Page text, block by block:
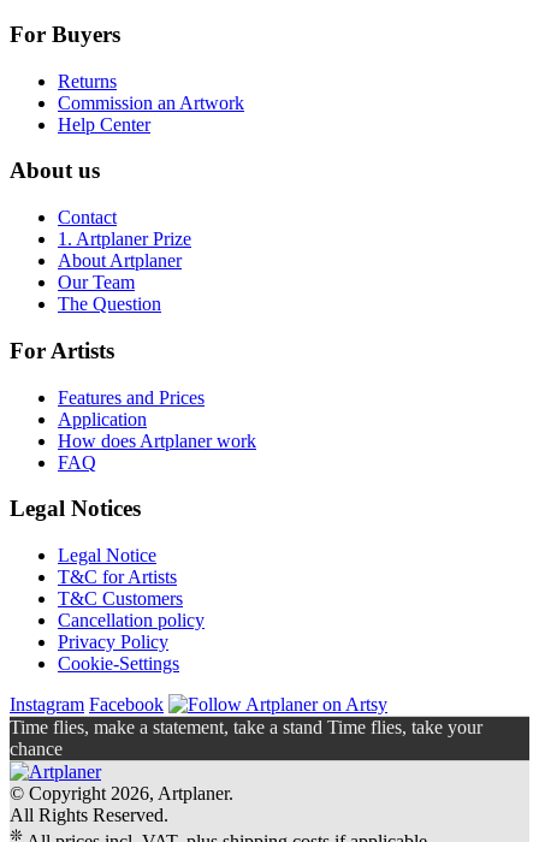
For Buyers
Returns
Commission an Artwork
Help Center
About us
Contact
1. Artplaner Prize
About Artplaner
Our Team
The Question
For Artists
Features and Prices
Application
How does Artplaner work
FAQ
Legal Notices
Legal Notice
T&C for Artists
T&C Customers
Cancellation policy
Privacy Policy
Cookie-Settings
Instagram Facebook
Time flies, make a statement, take a stand Time flies, take your
chance
© Copyright 2026, Artplaner.
All Rights Reserved.
❊